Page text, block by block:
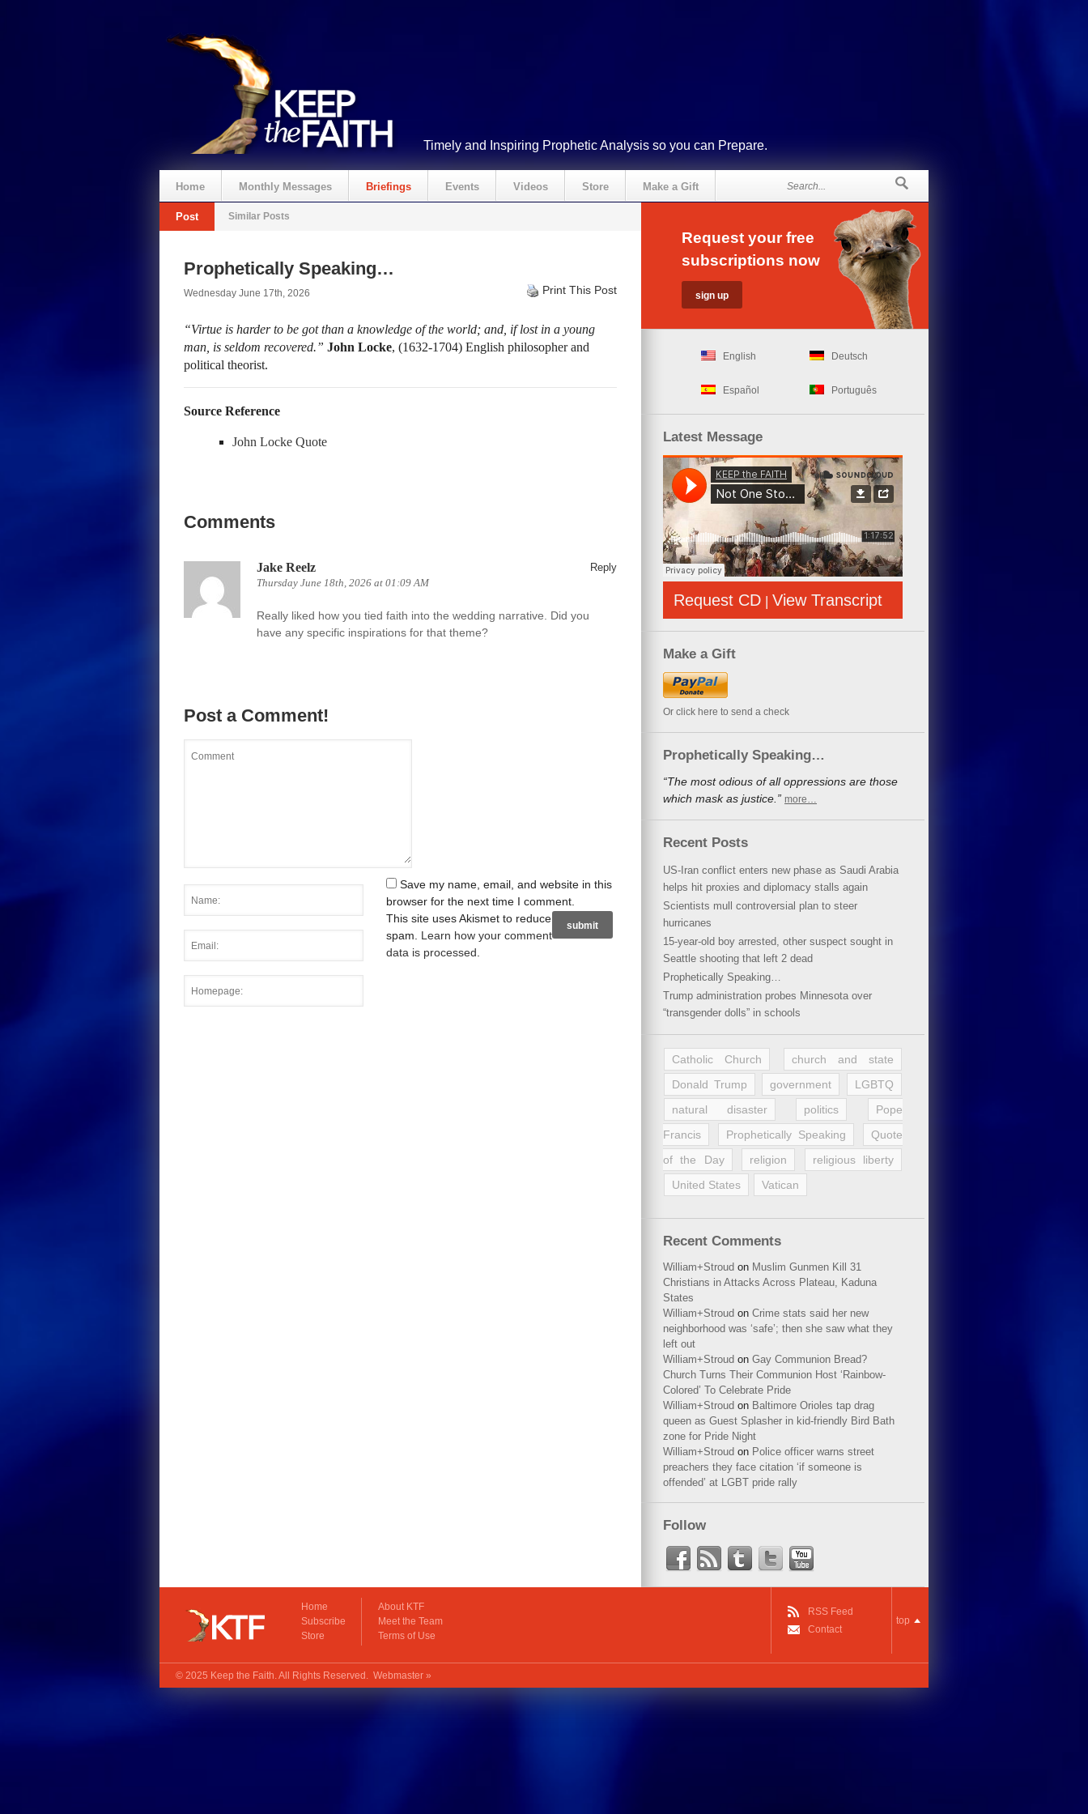
Timely and Inspiring Prophetic Analysis so you can Prepare.
Home Monthly Messages Briefings Events Videos Store Make a Gift
Post Similar Posts
Prophetically Speaking…
Wednesday June 17th, 2026 Print This Post
“Virtue is harder to be got than a knowledge of the world; and, if lost in a young
man, is seldom recovered.” John Locke, (1632-1704) English philosopher and
political theorist.
Source Reference
John Locke Quote
Comments
Jake Reelz
Thursday June 18th, 2026 at 01:09 AM
Reply
Really liked how you tied faith into the wedding narrative. Did you
have any specific inspirations for that theme?
Post a Comment!
Save my name, email, and website in this
browser for the next time I comment.
This site uses Akismet to reduce
spam. Learn how your comment
data is processed
Request your free
subscriptions now
English Deutsch
Español Português
Latest Message
Request CD | View Transcript
Make a Gift
Or click here to send a check
Prophetically Speaking…
“The most odious of all oppressions are those
which mask as justice.” more…
Recent Posts
US-Iran conflict enters new phase as Saudi Arabia
helps hit proxies and diplomacy stalls again
Scientists mull controversial plan to steer
hurricanes
15-year-old boy arrested, other suspect sought in
Seattle shooting that left 2 dead
Prophetically Speaking…
Trump administration probes Minnesota over
“transgender dolls” in schools
Catholic Church
church and state
Donald Trump
government
LGBTQ
natural disaster
politics
Pope
Francis
Prophetically Speaking
Quote
of the Day
religion
religious liberty
United States
Vatican
Recent Comments
William+Stroud on Muslim Gunmen Kill 31
Christians in Attacks Across Plateau, Kaduna
States
William+Stroud on Crime stats said her new
neighborhood was ‘safe’; then she saw what they
left out
William+Stroud on Gay Communion Bread?
Church Turns Their Communion Host ‘Rainbow-
Colored’ To Celebrate Pride
William+Stroud on Baltimore Orioles tap drag
queen as Guest Splasher in kid-friendly Bird Bath
zone for Pride Night
William+Stroud on Police officer warns street
preachers they face citation ‘if someone is
offended’ at LGBT pride rally
Follow
Home
Subscribe
Store
About KTF
Meet the Team
Terms of Use
RSS Feed
Contact
top
© 2025 Keep the Faith. All Rights Reserved. Webmaster »